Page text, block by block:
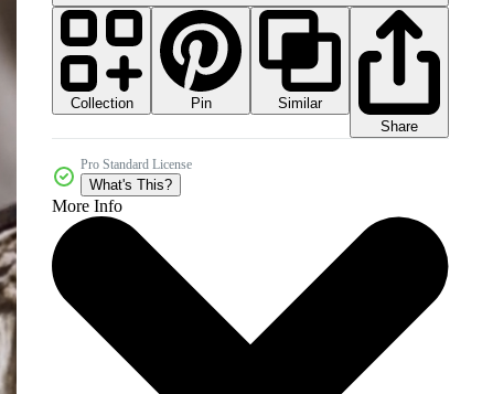
Collection Pin
Similar
Share
Pro Standard License
What's This?
More Info